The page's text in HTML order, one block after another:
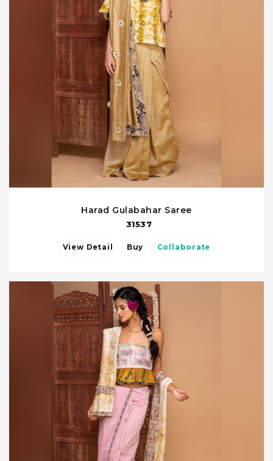
Harad Gulabahar Saree
31537
View Detail Buy Collaborate